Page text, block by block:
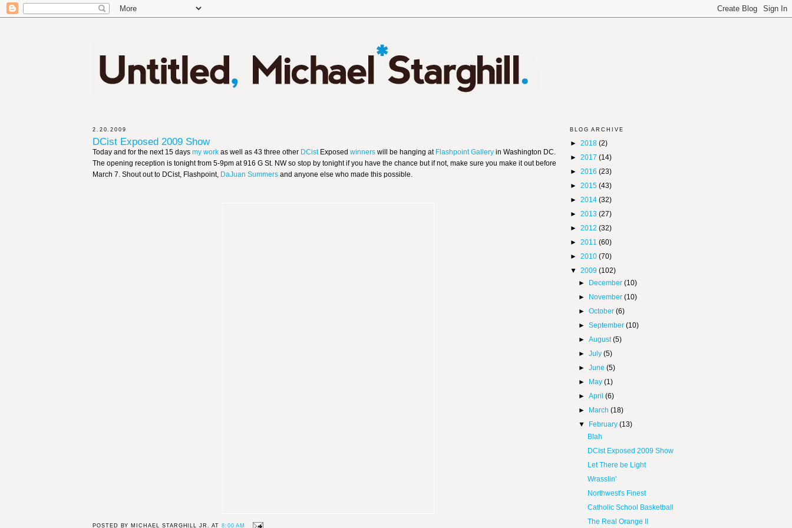
2.20.2009
DCist Exposed 2009 Show
Today and for the next 15 days my work as well as 43 three other DCistExposed winners will be hanging at Flashpoint Gallery in Washington DC.
The opening reception is tonight from 5-9pm at 916 G St. NW so stop by tonight if you have the chance but if not, make sure you make it out before
March 7. Shout out to DCist, Flashpoint, DaJuan Summers and anyone else who made this possible.
POSTED BY MICHAEL STARGHILL JR. AT 8:00 AM
BLOG ARCHIVE
► 2018 (2)
► 2017 (14)
► 2016 (23)
► 2015 (43)
► 2014 (32)
► 2013 (27)
► 2012 (32)
► 2011 (60)
► 2010 (70)
▼ 2009 (102)
►
December(10)
►
November(10)
►October(6)
►September(10)
►August(5)
►July(5)
►June(5)
►
May(1)
►April(6)
►
March(18)
▼
February(13)
Blah
DCist Exposed 2009 Show
Let There be Light
Wrasslin'
Northwest's Finest
Catholic School Basketball
The Real Orange II